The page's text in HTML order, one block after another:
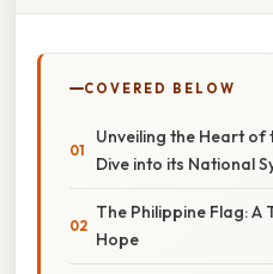
COVERED BELOW
Unveiling the Heart of
Dive into its National
The Philippine Flag:
Hope